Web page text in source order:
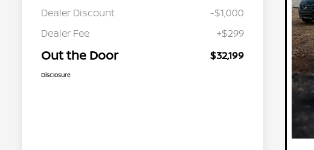
Dealer Discount
-$1,000
Dealer Fee
+$299
Out the Door $32,199
Disclosure